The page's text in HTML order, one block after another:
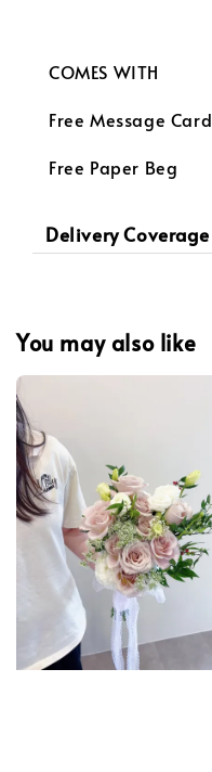
COMES WITH
Free Message Card
Free Paper Beg
Delivery Coverage
You may also like